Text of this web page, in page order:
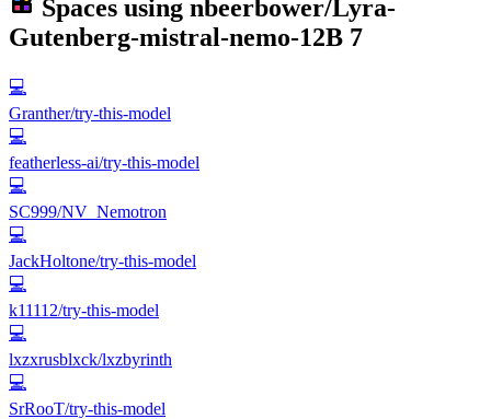
Spaces using nbeerbower/Lyra-
Gutenberg-mistral-nemo-12B 7
💻
Granther/try-this-model
💻
featherless-ai/try-this-model
💻
SC999/NV_Nemotron
💻
JackHoltone/try-this-model
💻
k11112/try-this-model
💻
lxzxrusblxck/lxzbyrinth
💻
SrRooT/try-this-model